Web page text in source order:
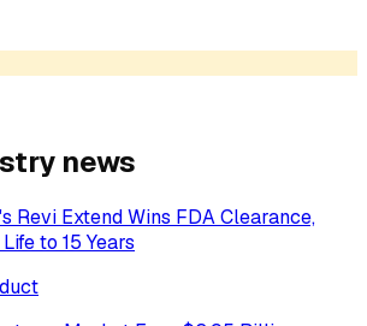
news
Revi Extend Wins FDA Clearance,
to 15 Years